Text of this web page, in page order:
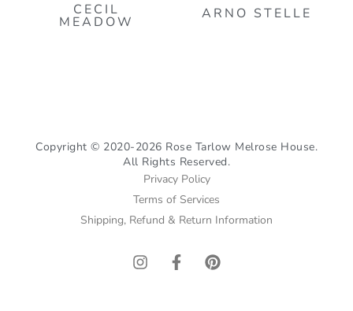
CECIL
MEADOW ARNO STELLE
Copyright © 2020-2026 Rose Tarlow Melrose House.
All Rights Reserved.
Privacy Policy
Terms of Services
Shipping, Refund & Return Information
I
n
F
a
P
i